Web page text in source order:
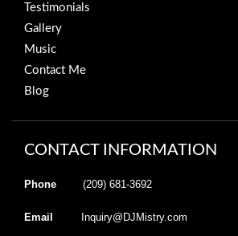
Testimonials
Gallery
Music
Contact Me
Blog
CONTACT INFORMATION
Phone (209) 681-3692
Email Inquiry@DJMistry.com